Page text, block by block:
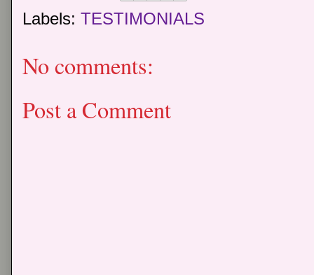
Labels: TESTIMONIALS
No comments:
Post a Comment